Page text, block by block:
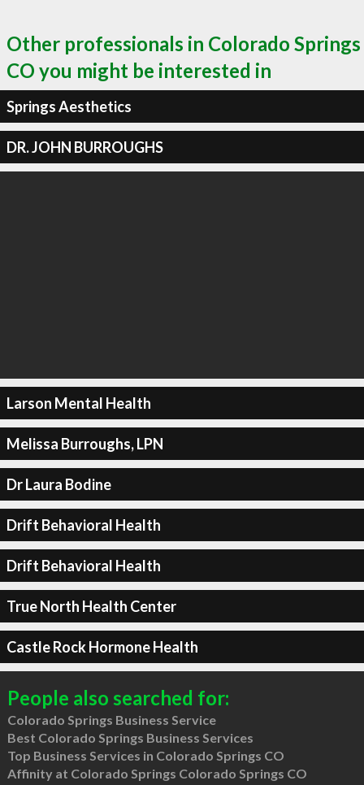
Other professionals in Colorado Springs
CO you might be interested in
Springs Aesthetics
DR. JOHN BURROUGHS
Larson Mental Health
Melissa Burroughs, LPN
Dr Laura Bodine
Drift Behavioral Health
Drift Behavioral Health
True North Health Center
Castle Rock Hormone Health
People also searched for:
Colorado Springs Business Service
Best Colorado Springs Business Services
Top Business Services in Colorado Springs CO
Affinity at Colorado Springs Colorado Springs CO